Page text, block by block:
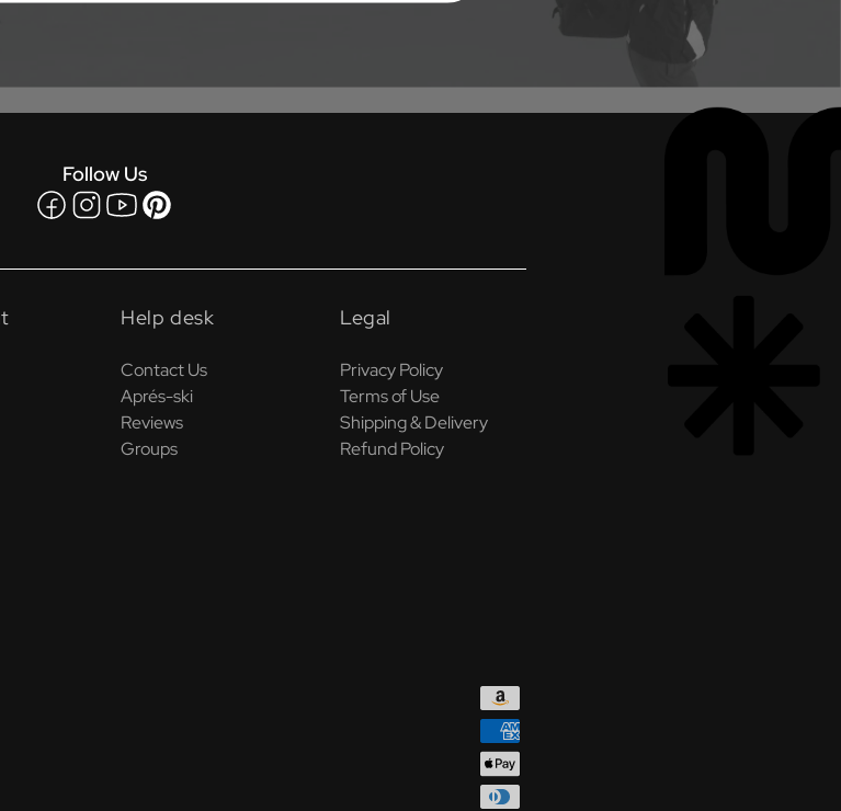
Follow Us
FacebookInstagram
YouTubePinterest
Help desk
Contact Us
Aprés-ski
Reviews
Groups
Legal
Privacy Policy
Terms of Use
Shipping & Delivery
Refund Policy